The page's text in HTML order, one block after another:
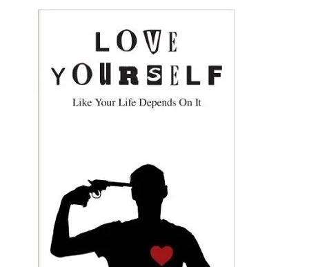
Permanently